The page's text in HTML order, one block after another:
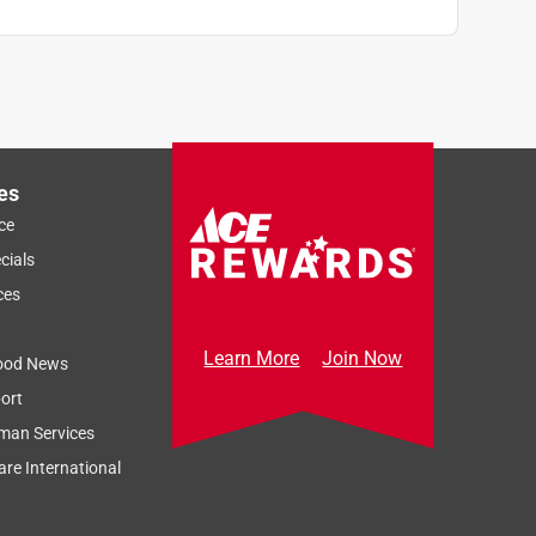
News
Services
International
Learn More Join Now